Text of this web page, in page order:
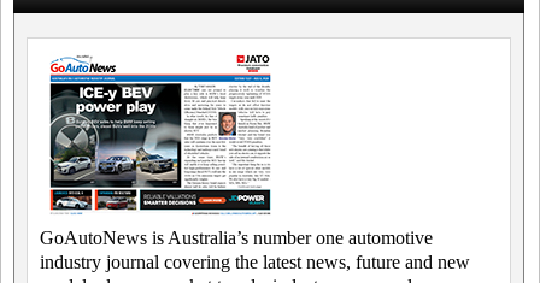
GoAutoNews is Australia’s number one automotive
industry journal covering the latest news, future and new